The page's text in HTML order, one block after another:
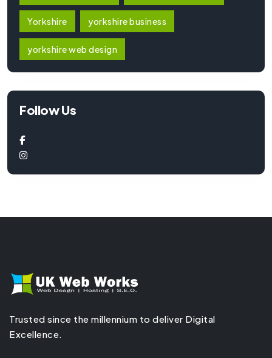
Yorkshire yorkshire business
yorkshire web design
Follow Us
Trusted since the millennium to deliver Digital
Excellence.